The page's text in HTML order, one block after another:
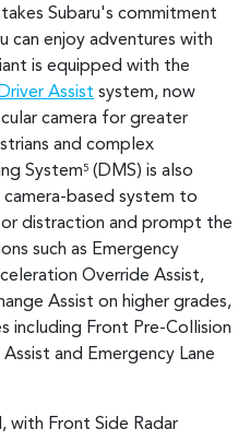
takes Subaru's commitment
can enjoy adventures with
is equipped with the
Assist system, now
camera for greater
and complex
System5 (DMS) is also
camera-based system to
distraction and prompt the
such as Emergency
Override Assist,
Assist on higher grades,
including Front Pre-Collision
and Emergency Lane
with Front Side Radar